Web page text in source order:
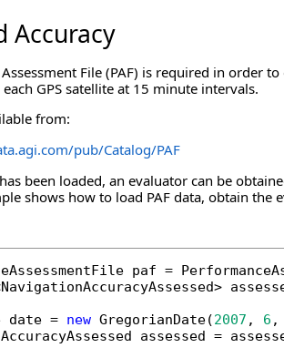
Accuracy
File (PAF) is required in order
GPS satellite at 15 minute intervals.
from:
pub/Catalog/PAF
been loaded, an evaluator can be
shows how to load PAF data, obtain the
paf =
date = new GregorianDate(2007 , 6 ,
assessed =